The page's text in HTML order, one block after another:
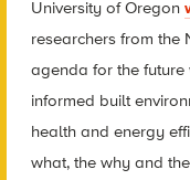
University of Oregon
researchers from the
agenda for the
informed built
health and energy
what, the why and